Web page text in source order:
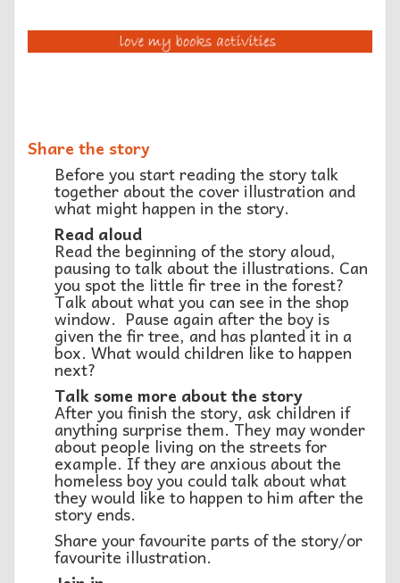
Share the story
Before you start reading the story talk
together about the cover illustration and
what might happen in the story.
Read aloud
Read the beginning of the story aloud,
pausing to talk about the illustrations. Can
you spot the little fir tree in the forest?
Talk about what you can see in the shop
window. Pause again after the boy is
given the fir tree, and has planted it in a
box. What would children like to happen
next?
Talk some more about the story
After you finish the story, ask children if
anything surprise them. They may wonder
about people living on the streets for
example. If they are anxious about the
homeless boy you could talk about what
they would like to happen to him after the
story ends.
Share your favourite parts of the story/or
favourite illustration.